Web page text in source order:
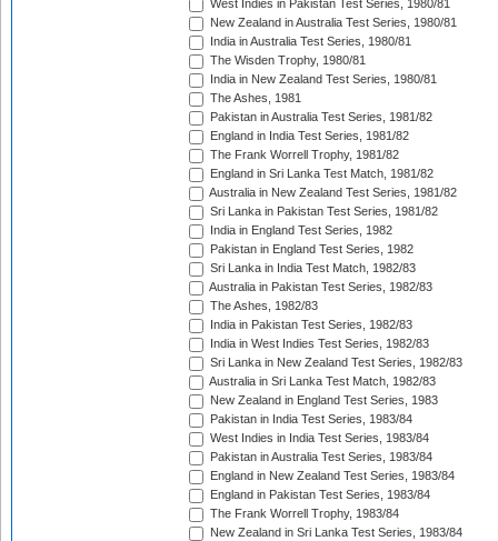
West Indies in Pakistan Test Series, 1980/81
New Zealand in Australia Test Series, 1980/81
India in Australia Test Series, 1980/81
The Wisden Trophy, 1980/81
India in New Zealand Test Series, 1980/81
The Ashes, 1981
Pakistan in Australia Test Series, 1981/82
England in India Test Series, 1981/82
The Frank Worrell Trophy, 1981/82
England in Sri Lanka Test Match, 1981/82
Australia in New Zealand Test Series, 1981/82
Sri Lanka in Pakistan Test Series, 1981/82
India in England Test Series, 1982
Pakistan in England Test Series, 1982
Sri Lanka in India Test Match, 1982/83
Australia in Pakistan Test Series, 1982/83
The Ashes, 1982/83
India in Pakistan Test Series, 1982/83
India in West Indies Test Series, 1982/83
Sri Lanka in New Zealand Test Series, 1982/83
Australia in Sri Lanka Test Match, 1982/83
New Zealand in England Test Series, 1983
Pakistan in India Test Series, 1983/84
West Indies in India Test Series, 1983/84
Pakistan in Australia Test Series, 1983/84
England in New Zealand Test Series, 1983/84
England in Pakistan Test Series, 1983/84
The Frank Worrell Trophy, 1983/84
New Zealand in Sri Lanka Test Series, 1983/84